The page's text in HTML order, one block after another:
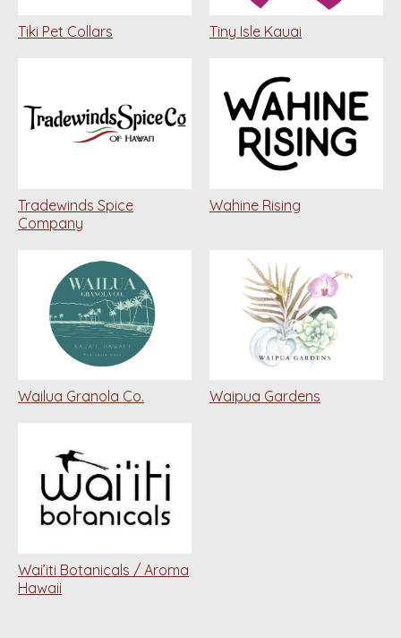
Tiki Pet Collars Tiny Isle Kauai
Tradewinds Spice
Company
Wahine Rising
Wailua Granola Co. Waipua Gardens
Wai’iti Botanicals / Aroma
Hawaii